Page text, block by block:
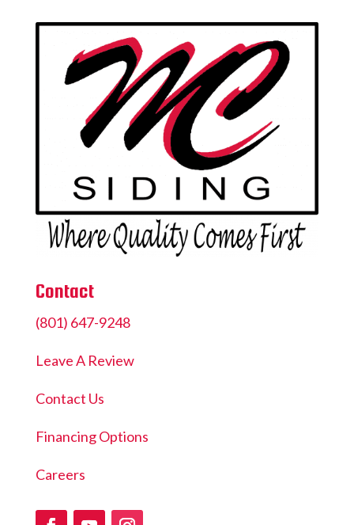
Contact
(801) 647-9248
Leave A Review
Contact Us
Financing Options
Careers